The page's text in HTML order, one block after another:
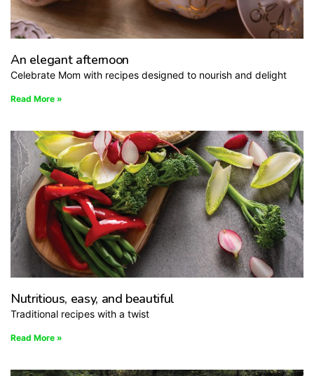
An elegant afternoon
Celebrate Mom with recipes designed to nourish and delight
Read More »
Nutritious, easy, and beautiful
Traditional recipes with a twist
Read More »